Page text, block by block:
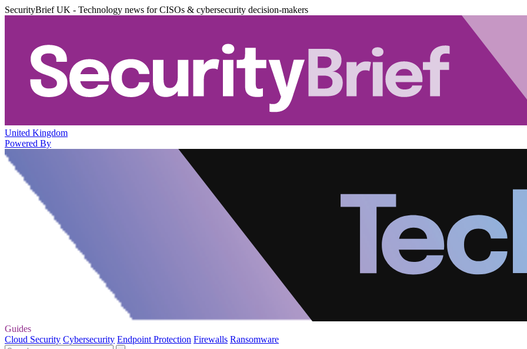
SecurityBrief UK - Technology news for CISOs & cybersecurity decision-makers
United Kingdom
Powered By
Guides
Cloud Security Cybersecurity Endpoint Protection Firewalls Ransomware